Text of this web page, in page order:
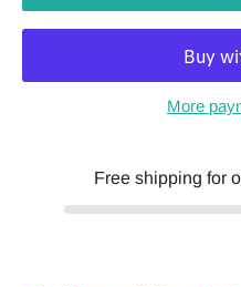
More
Free shipping for